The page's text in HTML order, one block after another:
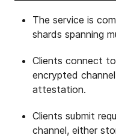
The service is
shards spanning
Clients connect
encrypted
attestation.
Clients submit
channel, either